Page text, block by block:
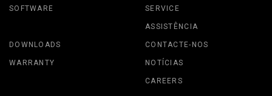
SOFTWARE SERVICE
ASSISTÊNCIA
DOWNLOADS
WARRANTY
CONTACTE-NOS
NOTÍCIAS
CAREERS